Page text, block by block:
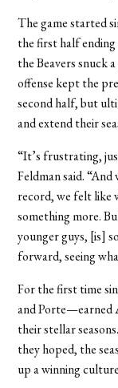
The game started
the first half ending
the Beavers snuck
offense kept the
second half, but
and extend their
“It’s frustrating,
Feldman said.
record, we felt like
something more.
younger guys, [is]
forward, seeing
For the first time
and Porte—earned
their stellar
they hoped, the
up a winning